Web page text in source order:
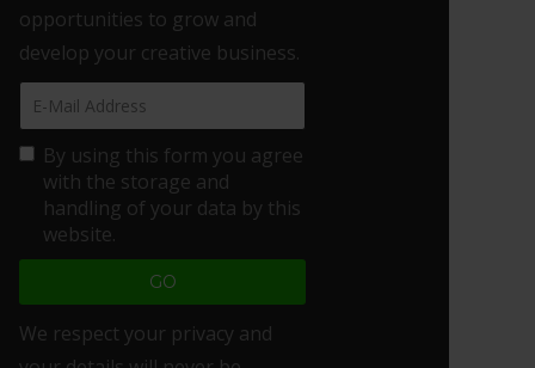
opportunities to grow and
develop your creative business.
By using this form you agree
with the storage and
handling of your data by this
website.
We respect your privacy and